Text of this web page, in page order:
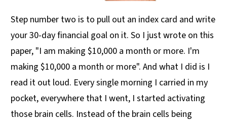
Step number two is to pull out an index card and write
your 30-day financial goal on it. So I just wrote on this
paper, "I am making $10,000 a month or more. I'm
making $10,000 a month or more". And what I did is I
read it out loud. Every single morning I carried in my
pocket, everywhere that I went, I started activating
those brain cells. Instead of the brain cells being